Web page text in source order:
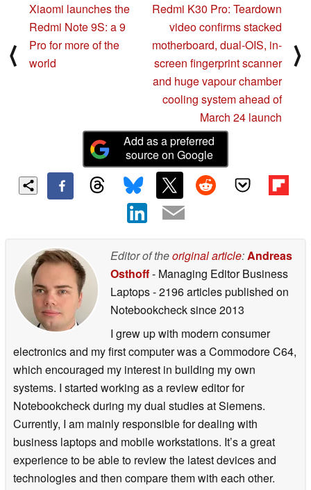
⟨
Xiaomi launches the
Redmi Note 9S: a 9
Pro for more of the
world
Redmi K30 Pro: Teardown
video confirms stacked
motherboard, dual-OIS, in-
screen fingerprint scanner
and huge vapour chamber
cooling system ahead of
March 24 launch
⟩
Add as a preferred
source on Google
Editor of theoriginal article: Andreas
Osthoff- Managing Editor Business
Laptops- 2196 articles published on
Notebookchecksince 2013
I grew up with modern consumer
electronics and my first computer was a Commodore C64,
which encouraged my interest in building my own
systems. I started working as a review editor for
Notebookcheck during my dual studies at Siemens.
Currently, I am mainly responsible for dealing with
business laptops and mobile workstations. It’s a great
experience to be able to review the latest devices and
technologies and then compare them with each other.